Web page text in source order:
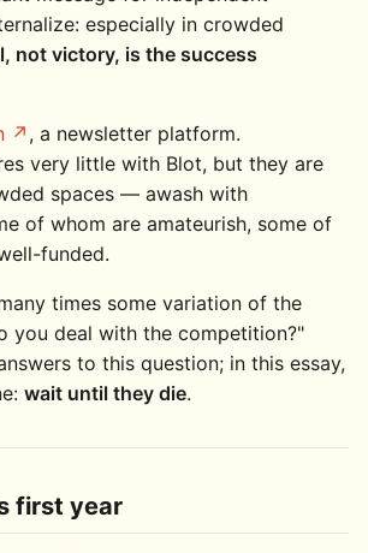
especially in crowded
not victory, is the success
, a newsletter platform.
very little with Blot, but they are
spaces — awash with
of whom are amateurish, some of
funded.
times some variation of the
you deal with the competition?"
to this question; in this essay,
wait until they die.
first year